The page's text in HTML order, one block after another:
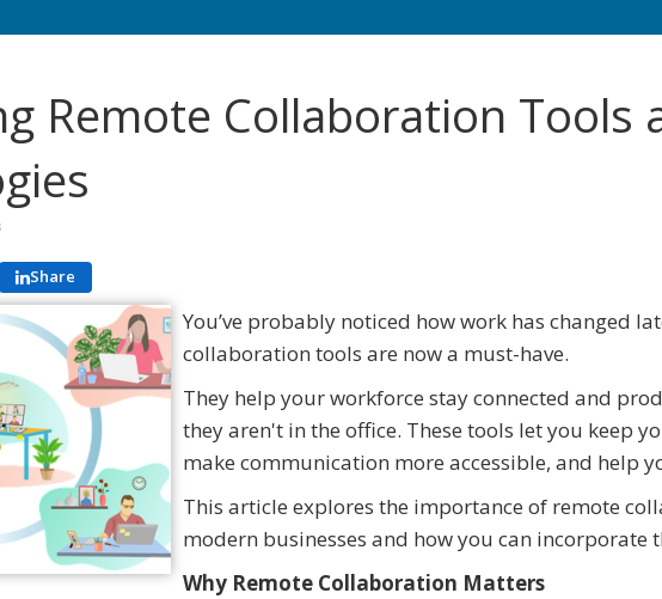
Remote Collaboration Tools
Share
You’ve probably noticed how work has changed
collaboration tools are now a must-have.
They help your workforce stay connected and
they aren't in the office. These tools let you keep
make communication more accessible, and help
This article explores the importance of remote
modern businesses and how you can incorporate
Why Remote Collaboration Matters